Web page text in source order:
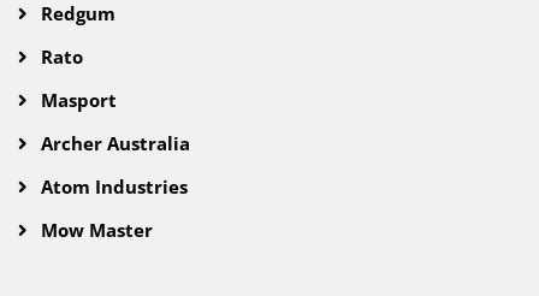
Redgum
Rato
Masport
Archer Australia
Atom Industries
Mow Master